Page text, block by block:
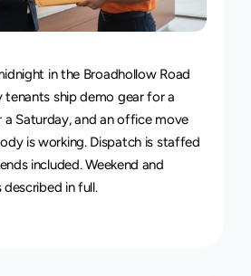
Service
in the Broadhollow Road
ship demo gear for a
Saturday, and an office move
is working. Dispatch is staffed
included. Weekend and
described in full.